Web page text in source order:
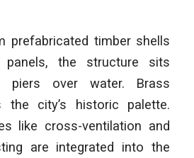
prefabricated timber shells
panels, the structure sits
piers over water. Brass
the city’s historic palette.
like cross-ventilation and
are integrated into the